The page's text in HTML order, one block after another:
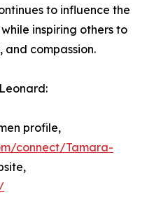
to influence the
inspiring others to
compassion.
profile,
connect/Tamara-